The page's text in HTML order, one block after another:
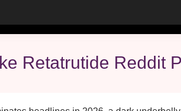
Retatrutide Reddit